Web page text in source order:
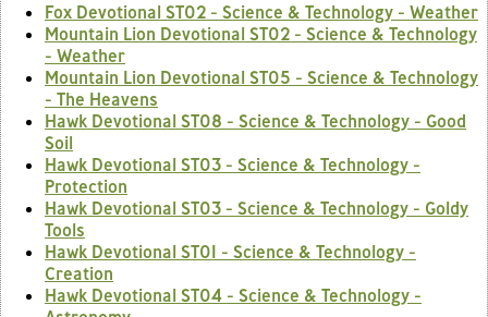
Fox Devotional ST02 - Science & Technology - Weather
Mountain Lion Devotional ST02 - Science & Technology
- Weather
Mountain Lion Devotional ST05 - Science & Technology
- The Heavens
Hawk Devotional ST08 - Science & Technology - Good
Soil
Hawk Devotional ST03 - Science & Technology -
Protection
Hawk Devotional ST03 - Science & Technology - Goldy
Tools
Hawk Devotional ST01 - Science & Technology -
Creation
Hawk Devotional ST04 - Science & Technology -